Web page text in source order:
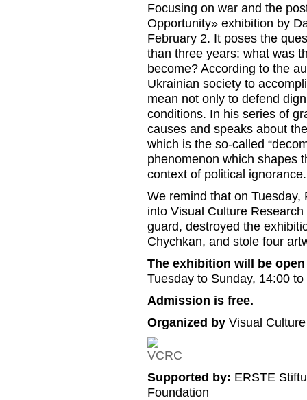
Focusing on war and the
Opportunity» exhibition by
February 2. It poses the
than three years: what was
become? According to the
Ukrainian society to
mean not only to defend
conditions. In his series of
causes and speaks about
which is the so-called
phenomenon which shapes
context of political ignorance.
We remind that on
into Visual Culture
guard, destroyed the
Chychkan, and stole four
The exhibition will be
Tuesday to Sunday, 14:00
Admission is free.
Organized by Visual
Supported by: ERSTE
Foundation